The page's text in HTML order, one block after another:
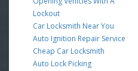
Lockout
Car Locksmith Near You
Auto Ignition Repair Service
Cheap Car Locksmith
Auto Lock Picking